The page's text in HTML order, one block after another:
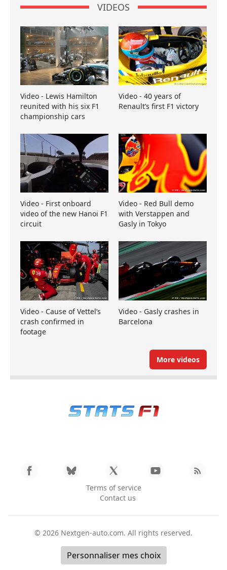
VIDEOS
Video - Lewis Hamilton
reunited with his six F1
championship cars
Video - 40 years of
Renault’s first F1 victory
Video - First onboard
video of the new Hanoi F1
circuit
Video - Red Bull demo
with Verstappen and
Gasly in Tokyo
Video - Cause of Vettel’s
crash confirmed in
footage
Video - Gasly crashes in
Barcelona
More videos
Terms of service
Contact us
© 2026 Nextgen-auto.com. All rights reserved.
Personnaliser mes choix